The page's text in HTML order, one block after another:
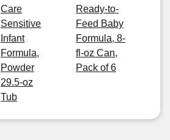
Care
Sensitive
Infant
Formula,
Powder
29.5-oz
Tub
Ready-to-
Feed Baby
Formula, 8-
fl-oz Can,
Pack of 6